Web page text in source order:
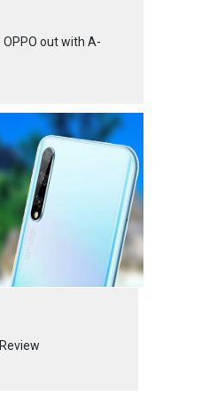
22 Aug 2020
OPPO out with A-